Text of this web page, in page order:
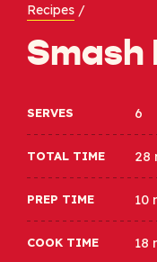
Recipes /
Smash
SERVES 6
TOTAL TIME 28
PREP TIME 10
COOK TIME 18